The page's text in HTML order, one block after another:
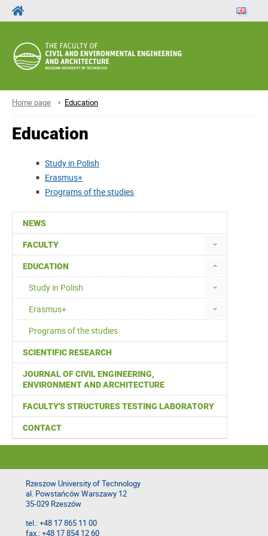
Home page Education
NEWS
FACULTY
EDUCATION
Study in Polish
Erasmus+
Programs of the studies
SCIENTIFIC RESEARCH
JOURNAL OF CIVIL ENGINEERING,
ENVIRONMENT AND ARCHITECTURE
FACULTY'S STRUCTURES TESTING LABORATORY
CONTACT
Education
Study in Polish
Erasmus+
Programs of the studies
Rzeszow University of Technology
al. Powstańców Warszawy 12
35-029 Rzeszów
tel.: +48 17 865 11 00
fax.: +48 17 854 12 60